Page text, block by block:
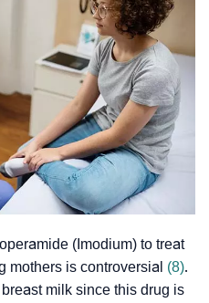
(Imodium) to treat
mothers is controversial (8).
milk since this drug is